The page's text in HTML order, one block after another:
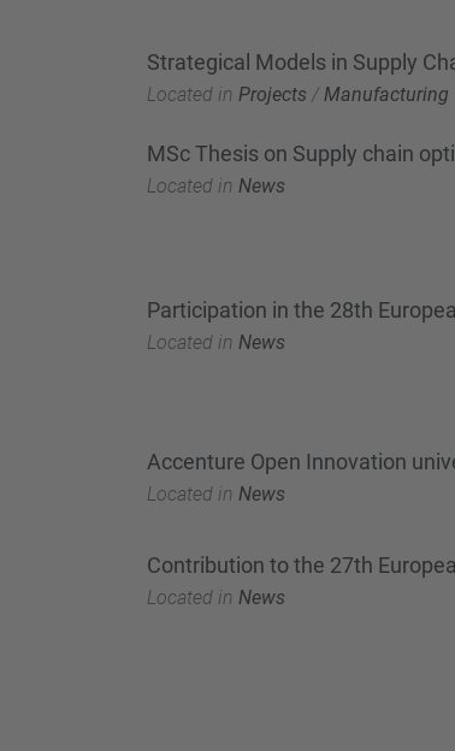
Strategical Models in Supply
Located in Projects /Manufacturing
MSc Thesis on Supply chain
Located in News
Participation in the 28th
Located in News
Accenture Open Innovation
Located in News
Contribution to the 27th
Located in News